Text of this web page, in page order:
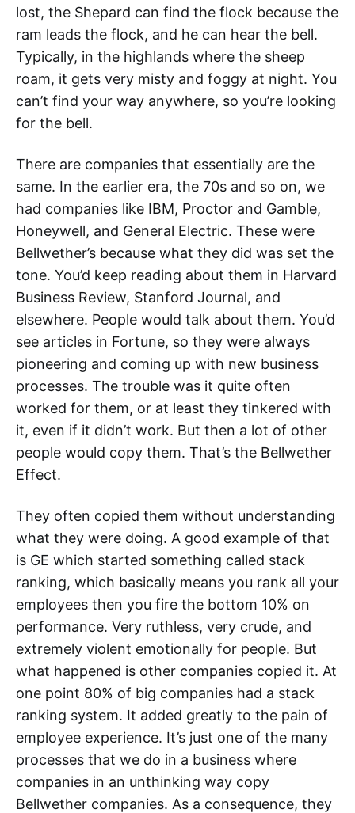
lost, the Shepard can find the flock because the
ram leads the flock, and he can hear the bell.
Typically, in the highlands where the sheep
roam, it gets very misty and foggy at night. You
can’t find your way anywhere, so you’re looking
for the bell.
There are companies that essentially are the
same. In the earlier era, the 70s and so on, we
had companies like IBM, Proctor and Gamble,
Honeywell, and General Electric. These were
Bellwether’s because what they did was set the
tone. You’d keep reading about them in Harvard
Business Review, Stanford Journal, and
elsewhere. People would talk about them. You’d
see articles in Fortune, so they were always
pioneering and coming up with new business
processes. The trouble was it quite often
worked for them, or at least they tinkered with
it, even if it didn’t work. But then a lot of other
people would copy them. That’s the Bellwether
Effect.
They often copied them without understanding
what they were doing. A good example of that
is GE which started something called stack
ranking, which basically means you rank all your
employees then you fire the bottom 10% on
performance. Very ruthless, very crude, and
extremely violent emotionally for people. But
what happened is other companies copied it. At
one point 80% of big companies had a stack
ranking system. It added greatly to the pain of
employee experience. It’s just one of the many
processes that we do in a business where
companies in an unthinking way copy
Bellwether companies. As a consequence, they